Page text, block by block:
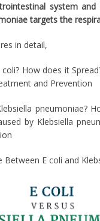
system
targets the
in detail,
How does it
and Prevention
pneumoniae?
by Klebsiella
Between E coli and